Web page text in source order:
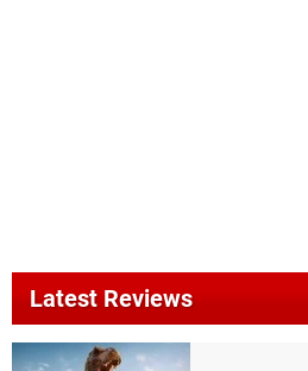
Latest Reviews